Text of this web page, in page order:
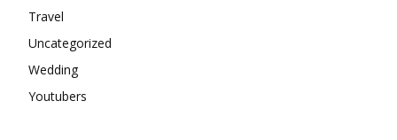
Travel
Uncategorized
Wedding
Youtubers